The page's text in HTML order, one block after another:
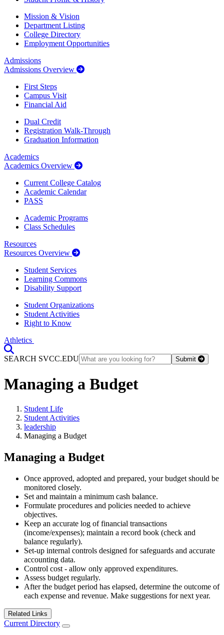
Mission & Vision
Department Listing
College Directory
Employment Opportunities
Admissions
Admissions Overview
First Steps
Campus Visit
Financial Aid
Dual Credit
Registration Walk-Through
Graduation Information
Academics
Academics Overview
Current College Catalog
Academic Calendar
PASS
Academic Programs
Class Schedules
Resources
Resources Overview
Student Services
Learning Commons
Disability Support
Student Organizations
Student Activities
Right to Know
Athletics
SEARCH SVCC.EDU
Submit
Managing a Budget
Student Life
Student Activities
leadership
Managing a Budget
Managing a Budget
Once approved, adopted and prepared, your budget should be
monitored closely.
Set and maintain a minimum cash balance.
Formulate procedures and policies needed to achieve
objectives.
Keep an accurate log of financial transactions
(income/expenses); maintain a record book (check and
balance regularly).
Set-up internal controls designed for safeguards and accurate
accounting data.
Control cost - allow only approved expenditures.
Assess budget regularly.
After the budget period has elapsed, determine the outcome of
each expense and revenue. Make suggestions for next year.
Related Links
Current Directory